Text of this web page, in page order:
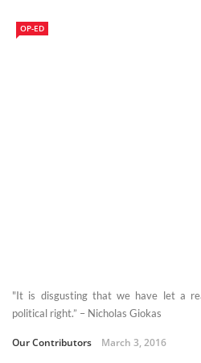
OP-ED
"It is disgusting that we have let a
political right.” – Nicholas Giokas
Our Contributors March 3, 2016